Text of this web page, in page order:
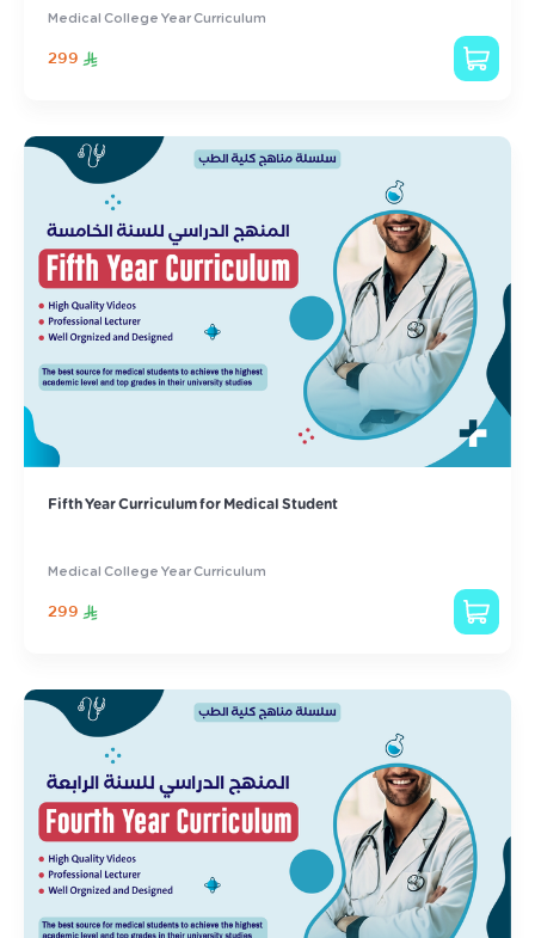
Medical College Year Curriculum
299
Fifth Year Curriculum for Medical Student
Medical College Year Curriculum
299